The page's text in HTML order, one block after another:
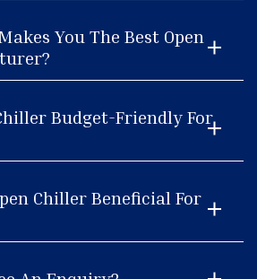
You The Best Open
Budget-Friendly For
Chiller Beneficial For